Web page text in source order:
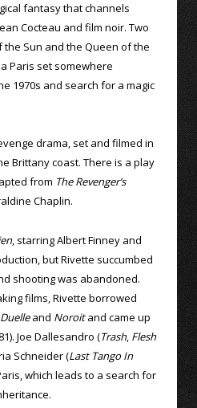
fantasy that channels
Cocteau and film noir. Two
Sun and the Queen of the
Paris set somewhere
1970s and search for a magic
drama, set and filmed in
Brittany coast. There is a play
from The Revenger’s
Chaplin.
, starring Albert Finney and
but Rivette succumbed
shooting was abandoned.
films, Rivette borrowed
Duelleand Noroitand came up
Joe Dallesandro (Trash, Flesh
Schneider (Last Tango In
which leads to a search for